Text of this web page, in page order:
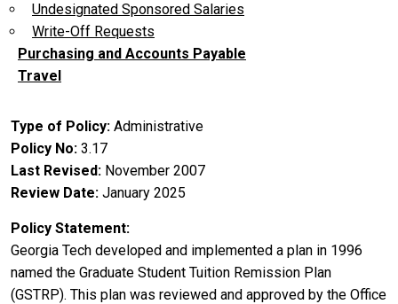
Undesignated Sponsored Salaries
Write-Off Requests
Purchasing and Accounts Payable
Travel
Type of Policy Administrative
Policy No 3.17
Last Revised November 2007
Review Date January 2025
Policy Statement
Georgia Tech developed and implemented a plan in 1996
named the Graduate Student Tuition Remission Plan
(GSTRP). This plan was reviewed and approved by the Office